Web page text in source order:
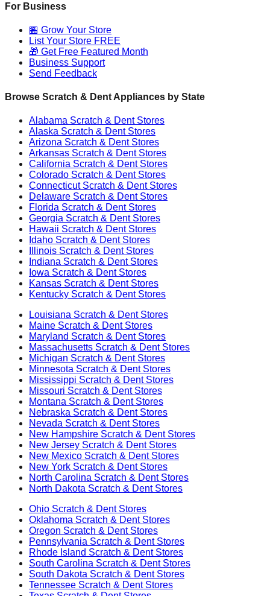
For Business
🏪 Grow Your Store
List Your Store FREE
🎁 Get Free Featured Month
Business Support
Send Feedback
Browse Scratch & Dent Appliances by State
Alabama Scratch & Dent Stores
Alaska Scratch & Dent Stores
Arizona Scratch & Dent Stores
Arkansas Scratch & Dent Stores
California Scratch & Dent Stores
Colorado Scratch & Dent Stores
ConnecticutScratch & Dent Stores
Delaware Scratch & Dent Stores
Florida Scratch & Dent Stores
Georgia Scratch & Dent Stores
Hawaii Scratch & Dent Stores
Idaho Scratch & Dent Stores
Illinois Scratch & Dent Stores
Indiana Scratch & Dent Stores
Iowa Scratch & Dent Stores
Kansas Scratch & Dent Stores
Kentucky Scratch & Dent Stores
Louisiana Scratch & Dent Stores
Maine Scratch & Dent Stores
Maryland Scratch & Dent Stores
Massachusetts Scratch & Dent Stores
Michigan Scratch & Dent Stores
Minnesota Scratch & Dent Stores
Mississippi Scratch & Dent Stores
Missouri Scratch & Dent Stores
Montana Scratch & Dent Stores
Nebraska Scratch & Dent Stores
Nevada Scratch & Dent Stores
New Hampshire Scratch & Dent Stores
New Jersey Scratch & Dent Stores
New Mexico Scratch & Dent Stores
New York Scratch & Dent Stores
North Carolina Scratch & Dent Stores
North Dakota Scratch & Dent Stores
Ohio Scratch & Dent Stores
Oklahoma Scratch & Dent Stores
Oregon Scratch & Dent Stores
Pennsylvania Scratch & Dent Stores
Rhode Island Scratch & Dent Stores
South Carolina Scratch & Dent Stores
South Dakota Scratch & Dent Stores
Tennessee Scratch & Dent Stores